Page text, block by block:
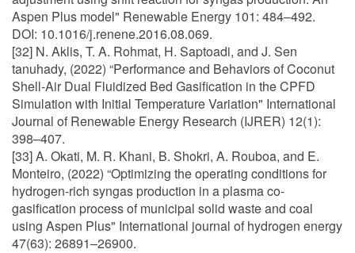
Aspen Plus model" Renewable Energy 101: 484–492.
DOI: 10.1016/j.renene.2016.08.069.
[32] N. Aklis, T. A. Rohmat, H. Saptoadi, and J. Sen
tanuhady, (2022) “Performance and Behaviors of Coconut
Shell-Air Dual Fluidized Bed Gasification in the CPFD
Simulation with Initial Temperature Variation" International
Journal of Renewable Energy Research (IJRER) 12(1):
398–407.
[33] A. Okati, M. R. Khani, B. Shokri, A. Rouboa, and E.
Monteiro, (2022) “Optimizing the operating conditions for
hydrogen-rich syngas production in a plasma co-
gasification process of municipal solid waste and coal
using Aspen Plus" International journal of hydrogen energy
47(63): 26891–26900.